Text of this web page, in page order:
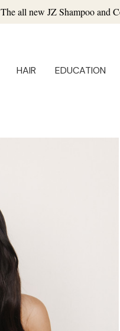
The all new JZ Shampoo and
HAIR EDUCATION